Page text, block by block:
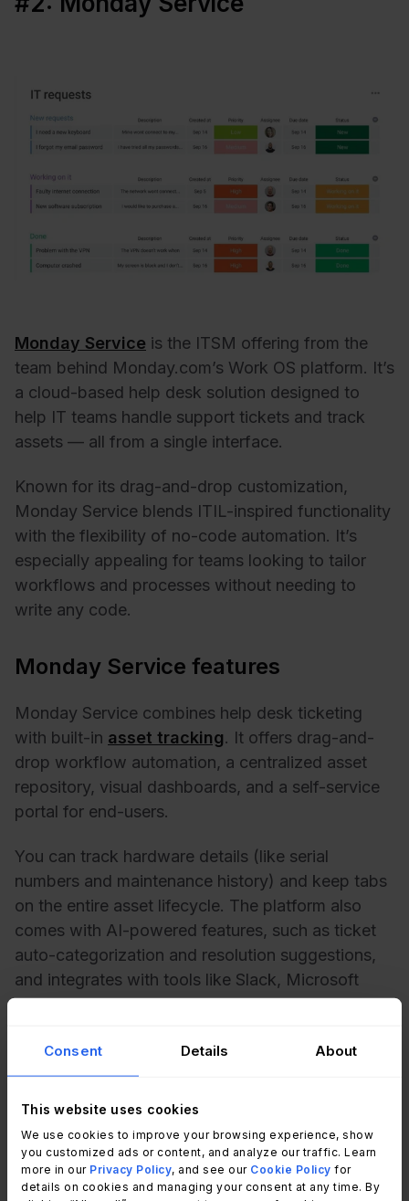
Consent Details About
This website uses cookies
We use cookies to improve your browsing experience, show
you customized ads or content, and analyze our traffic. Learn
more in our Privacy Policy, and see our Cookie Policy for
details on cookies and managing your consent at any time. By
Monday Service is the ITSM offering from the
team behind Monday.com’s Work OS platform. It’s
a cloud-based help desk solution designed to
help IT teams handle support tickets and track
assets — all from a single interface.
Known for its drag-and-drop customization,
Monday Service blends ITIL-inspired functionality
with the flexibility of no-code automation. It’s
especially appealing for teams looking to tailor
workflows and processes without needing to
write any code.
Monday Service features
Monday Service combines help desk ticketing
with built-in asset tracking. It offers drag-and-
drop workflow automation, a centralized asset
repository, visual dashboards, and a self-service
portal for end-users.
You can track hardware details (like serial
numbers and maintenance history) and keep tabs
on the entire asset lifecycle. The platform also
comes with AI-powered features, such as ticket
auto-categorization and resolution suggestions,
and integrates with tools like Slack, Microsoft
Teams, Google Workspace, and Jira.
Monday Service pros
customizable views for tracking both tickets and
assets.
Flexible automation– Automate workflows and
maintenance reminders without writing code.